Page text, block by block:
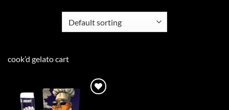
cook’d gelato cart